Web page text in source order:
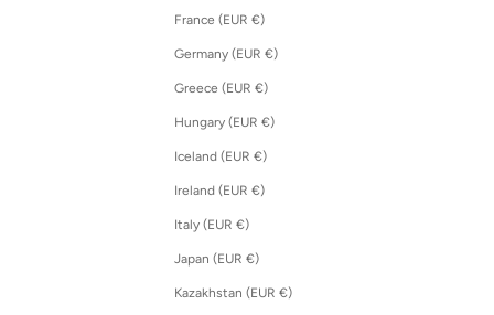
France (EUR €)
Germany (EUR €)
Greece (EUR €)
Hungary (EUR €)
Iceland (EUR €)
Ireland (EUR €)
Italy (EUR €)
Japan (EUR €)
Kazakhstan (EUR €)